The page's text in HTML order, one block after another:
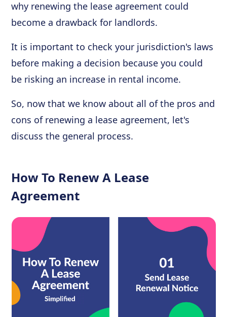
why renewing the lease agreement could
become a drawback for landlords.
It is important to check your jurisdiction's laws
before making a decision because you could
be risking an increase in rental income.
So, now that we know about all of the pros and
cons of renewing a lease agreement, let's
discuss the general process.
How To Renew A Lease
Agreement